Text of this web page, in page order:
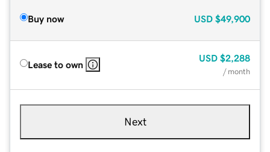
Buy now USD $49,900
Lease to own
USD $2,288
/ month
Next